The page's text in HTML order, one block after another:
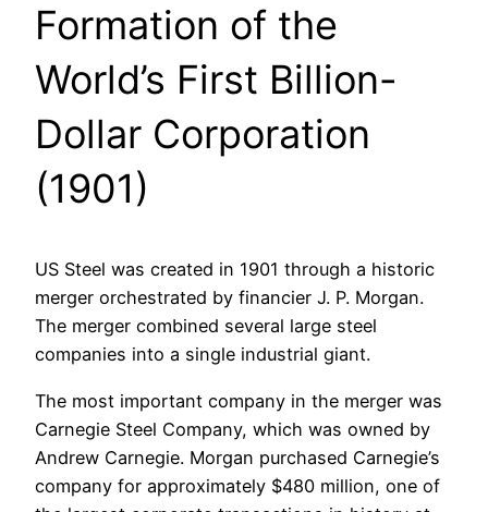
Formation of the
World’s First Billion-
Dollar Corporation
(1901)
US Steel was created in 1901 through a historic
merger orchestrated by financier J. P. Morgan.
The merger combined several large steel
companies into a single industrial giant.
The most important company in the merger was
Carnegie Steel Company, which was owned by
Andrew Carnegie. Morgan purchased Carnegie’s
company for approximately $480 million, one of